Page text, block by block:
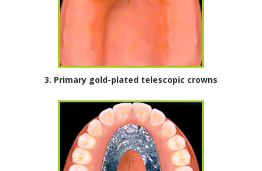
3. Primary gold-plated telescopic crowns